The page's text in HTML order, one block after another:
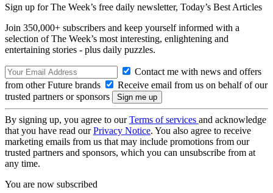
Sign up for The Week’s free daily newsletter, Today’s Best Articles
Join 350,000+ subscribers and keep yourself informed with a
selection of The Week’s most interesting, enlightening and
entertaining stories - plus daily puzzles.
Contact me with news and offers
from other Future brands
Receive email from us on behalf of our
trusted partners or sponsors
By signing up, you agree to ourTerms of services and acknowledge
that you have read ourPrivacy Notice. You also agree to receive
marketing emails from us that may include promotions from our
trusted partners and sponsors, which you can unsubscribe from at
any time.
You are now subscribed